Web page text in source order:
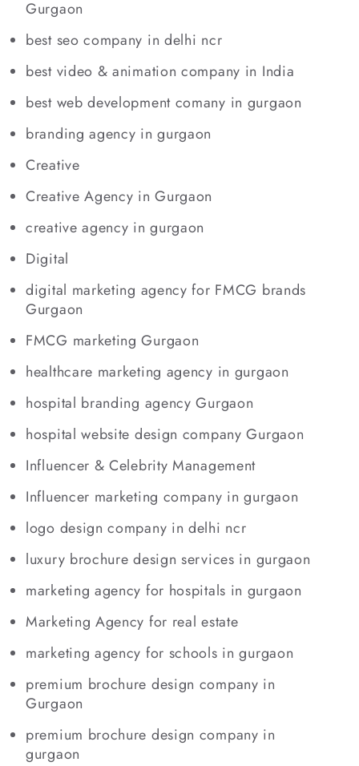
Gurgaon
best seo company in delhi ncr
best video & animation company in India
best web development comany in gurgaon
branding agency in gurgaon
Creative
Creative Agency in Gurgaon
creative agency in gurgaon
Digital
digital marketing agency for FMCG brands
Gurgaon
FMCG marketing Gurgaon
healthcare marketing agency in gurgaon
hospital branding agency Gurgaon
hospital website design company Gurgaon
Influencer & Celebrity Management
Influencer marketing company in gurgaon
logo design company in delhi ncr
luxury brochure design services in gurgaon
marketing agency for hospitals in gurgaon
Marketing Agency for real estate
marketing agency for schools in gurgaon
premium brochure design company in
Gurgaon
premium brochure design company in
gurgaon